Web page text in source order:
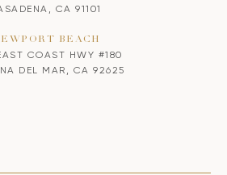
CA 91101
BEACH
COAST HWY #180
DEL MAR, CA 92625